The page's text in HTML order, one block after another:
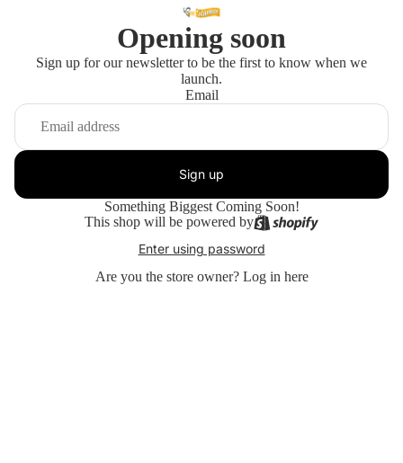
Opening soon
Sign up for our newsletter to be the first to know when we
launch.
Email
Sign up
Something Biggest Coming Soon!
This shop will be powered by
Enter using password
Are you the store owner? Log in here